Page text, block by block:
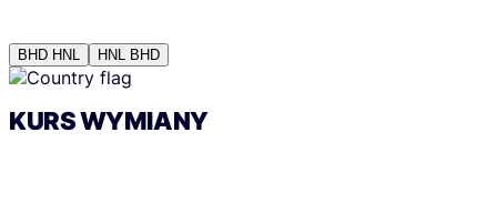
BHD HNL HNL BHD
KURS WYMIANY